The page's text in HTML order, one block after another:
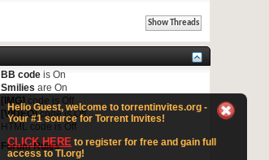
Hello Guest, welcome to torrentinvites.org -
Your #1 source for Torrent Invites!
CLICK HERE to register for free and gain full
access to TI.org!
BB codeis On
Smilies are On
[IMG]code is Off
[VIDEO]code isOff
HTML code is Off
Forum Rules